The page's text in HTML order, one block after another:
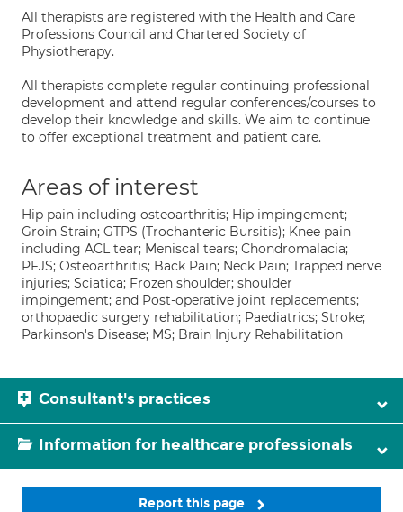
All therapists are registered with the Health and Care
Professions Council and Chartered Society of
Physiotherapy.
All therapists complete regular continuing professional
development and attend regular conferences/courses to
develop their knowledge and skills. We aim to continue
to offer exceptional treatment and patient care.
Areas of interest
Hip pain including osteoarthritis; Hip impingement;
Groin Strain; GTPS (Trochanteric Bursitis); Knee pain
including ACL tear; Meniscal tears; Chondromalacia;
PFJS; Osteoarthritis; Back Pain; Neck Pain; Trapped nerve
injuries; Sciatica; Frozen shoulder; shoulder
impingement; and Post-operative joint replacements;
orthopaedic surgery rehabilitation; Paediatrics; Stroke;
Parkinson's Disease; MS; Brain Injury Rehabilitation
Consultant's practices
Information for healthcare professionals
Report this page